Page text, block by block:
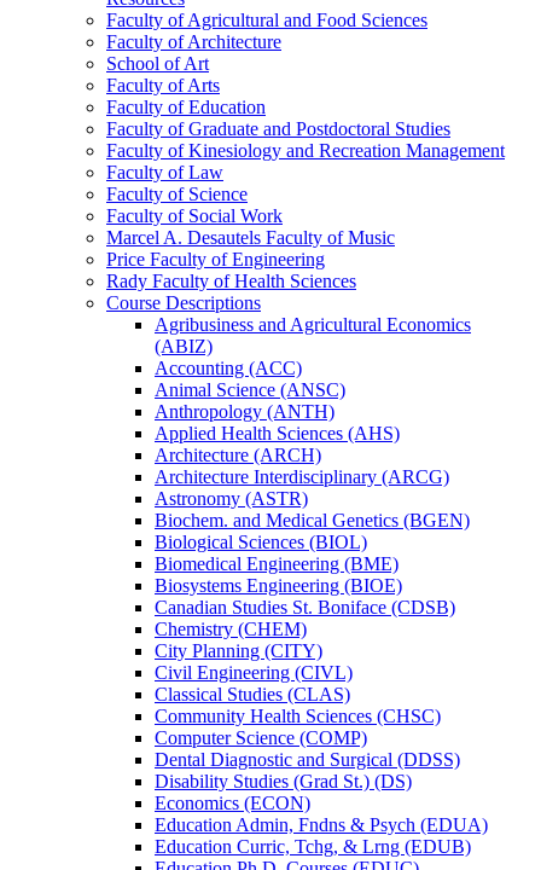
Faculty of Agricultural and Food Sciences
Faculty of Architecture
School of Art
Faculty of Arts
Faculty of Education
Faculty of Graduate and Postdoctoral Studies
Faculty of Kinesiology and Recreation Management
Faculty of Law
Faculty of Science
Faculty of Social Work
Marcel A. Desautels Faculty of Music
Price Faculty of Engineering
Rady Faculty of Health Sciences
Course Descriptions
Agribusiness and Agricultural Economics
(ABIZ)
Accounting (ACC)
Animal Science (ANSC)
Anthropology (ANTH)
Applied Health Sciences (AHS)
Architecture (ARCH)
Architecture Interdisciplinary (ARCG)
Astronomy (ASTR)
Biochem. and Medical Genetics (BGEN)
Biological Sciences (BIOL)
Biomedical Engineering (BME)
Biosystems Engineering (BIOE)
Canadian Studies St. Boniface (CDSB)
Chemistry (CHEM)
City Planning (CITY)
Civil Engineering (CIVL)
Classical Studies (CLAS)
Community Health Sciences (CHSC)
Computer Science (COMP)
Dental Diagnostic and Surgical (DDSS)
Disability Studies (Grad St.) (DS)
Economics (ECON)
Education Admin, Fndns &​ Psych (EDUA)
Education Curric, Tchg, &​ Lrng (EDUB)